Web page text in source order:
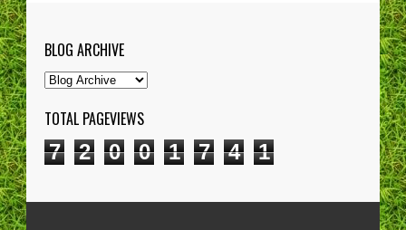
BLOG ARCHIVE
TOTAL PAGEVIEWS
7 2 0 0 1 7 4 1